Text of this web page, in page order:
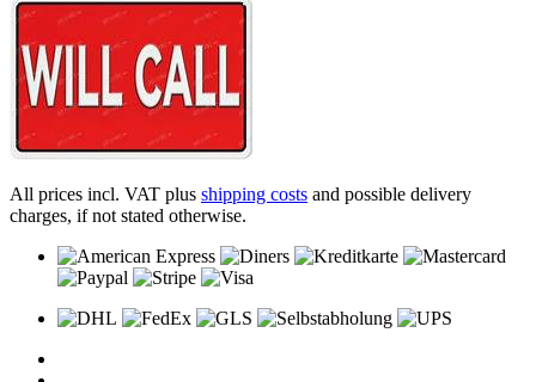
All prices incl. VAT plus shipping costs and possible delivery
charges, if not stated otherwise.